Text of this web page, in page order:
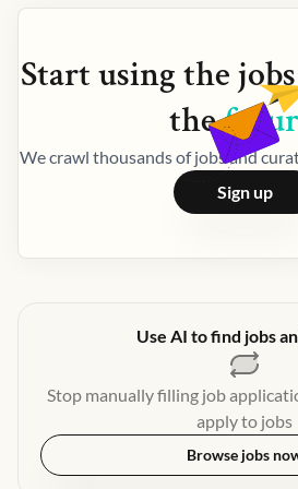
Start using thejobs
the
We crawl thousands of jobs and
Sign up
Use AI to find jobs
Stop manually filling job
apply to jobs
Browse jobs